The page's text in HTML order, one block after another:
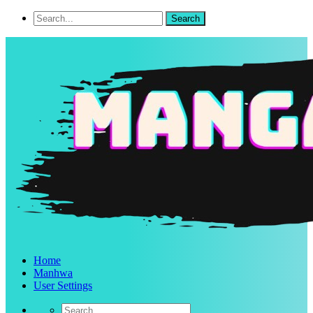
Home
Manhwa
User Settings